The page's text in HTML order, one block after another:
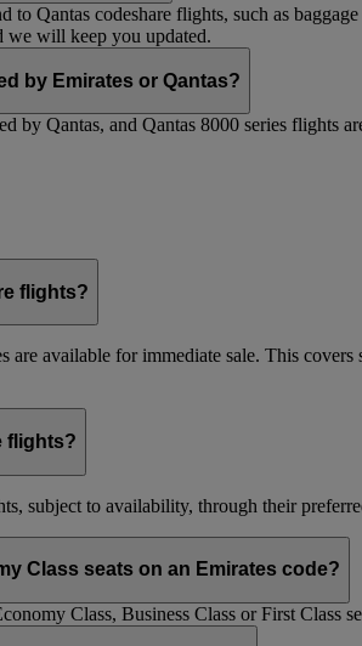
to Qantas codeshare flights, such as
we will keep you updated.
by Emirates or Qantas?
by Qantas, and Qantas 8000 series
flights?
are available for immediate sale. This
flights?
subject to availability, through their
Class seats on an Emirates code?
Class, Business Class or First Class